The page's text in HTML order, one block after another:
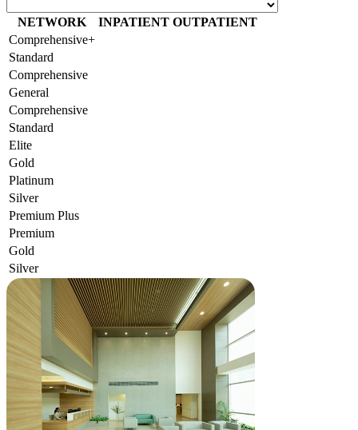
NETWORK INPATIENT OUTPATIENT
Comprehensive+
Standard
Comprehensive
General
Comprehensive
Standard
Elite
Gold
Platinum
Silver
Premium Plus
Premium
Gold
Silver